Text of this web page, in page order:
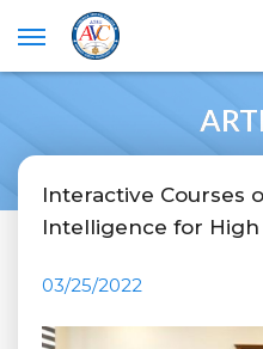
Interactive Courses
Intelligence for
03/25/2022